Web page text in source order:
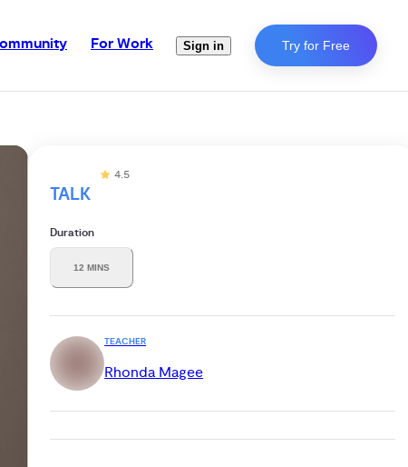
For Work Sign in Try for Free
TALK
4.5
Duration
12 MINS
TEACHER
Rhonda Magee